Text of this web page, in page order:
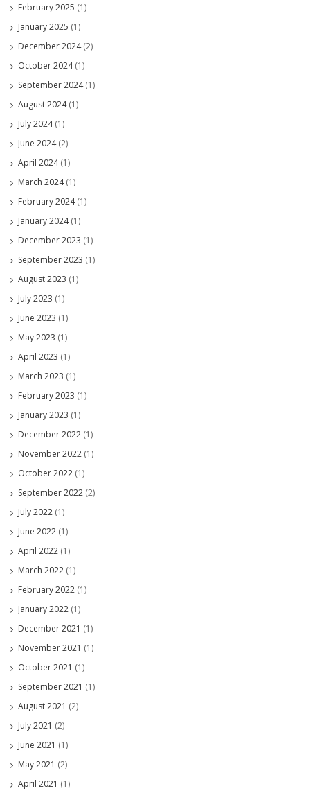
February 2025 (1)
January 2025 (1)
December 2024(2)
October 2024(1)
September 2024(1)
August 2024(1)
July 2024(1)
June 2024(2)
April 2024(1)
March 2024(1)
February 2024(1)
January 2024(1)
December 2023 (1)
September 2023 (1)
August 2023 (1)
July 2023 (1)
June 2023 (1)
May 2023 (1)
April 2023 (1)
March 2023 (1)
February 2023 (1)
January 2023 (1)
December 2022 (1)
November 2022 (1)
October 2022 (1)
September 2022 (2)
July 2022 (1)
June 2022 (1)
April 2022 (1)
March 2022 (1)
February 2022 (1)
January 2022 (1)
December 2021 (1)
November 2021 (1)
October 2021 (1)
September 2021 (1)
August 2021 (2)
July 2021 (2)
June 2021 (1)
May 2021 (2)
April 2021 (1)